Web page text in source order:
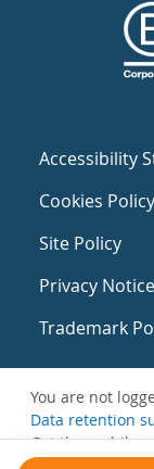
Accessibility
Cookies Policy
Site Policy
Privacy Notice
Trademark
You are not
Data retention
Get the mobile